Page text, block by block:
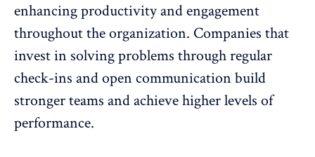
enhancing productivity andengagement
throughout the organization. Companies that
invest in solving problems through regular
check-ins and open communication build
stronger teams and achieve higher levels of
performance.